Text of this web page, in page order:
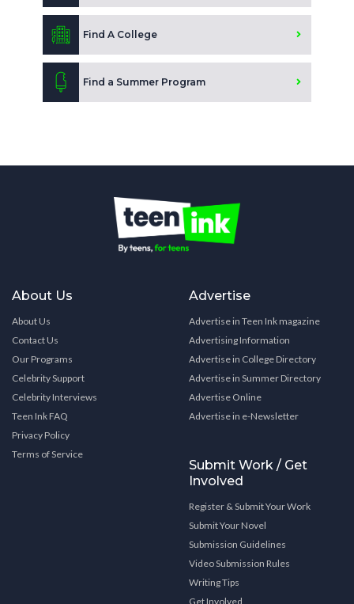
Find A College
Find a Summer Program
About Us
About Us
Contact Us
Our Programs
Celebrity Support
Celebrity Interviews
Teen Ink FAQ
Privacy Policy
Terms of Service
Advertise
Advertise in Teen Ink magazine
Advertising Information
Advertise in College Directory
Advertise in Summer Directory
Advertise Online
Advertise in e-Newsletter
Submit Work / Get
Involved
Register & Submit Your Work
Submit Your Novel
Submission Guidelines
Video Submission Rules
Writing Tips
Get Involved